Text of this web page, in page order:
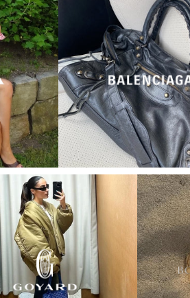
true in
ago
the right Balenciaga City for
finally delivered. Beautiful
exactly what I'd been hoping
really is the smartest way